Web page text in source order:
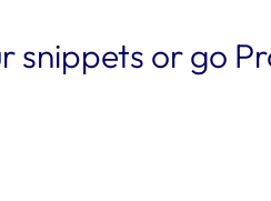
snippets or go